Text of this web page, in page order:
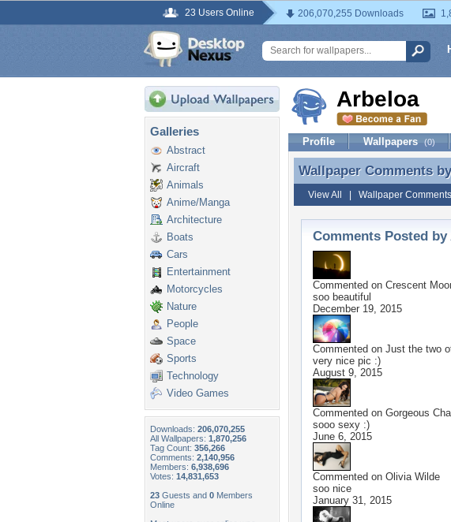
23 Users Online 206,070,255 Downloads
Galleries
Abstract
Aircraft
Animals
Anime/Manga
Architecture
Boats
Cars
Entertainment
Motorcycles
Nature
People
Space
Sports
Technology
Video Games
Downloads: 206,070,255
All Wallpapers: 1,870,256
Tag Count: 356,266
Comments: 2,140,956
Members: 6,938,696
Votes: 14,831,653
23 Guests and 0 Members
Online
Arbeloa
Profile Wallpapers (0)
Wallpaper Comments
Wallpaper Comments
View All Wallpaper Comments
Comments Posted by
Commented on Crescent
soo beautiful
December 19, 2015
Commented on Just the two
very nice pic :)
August 9, 2015
Commented on Gorgeous
sooo sexy :)
June 6, 2015
Commented on Olivia Wilde
soo nice
January 31, 2015